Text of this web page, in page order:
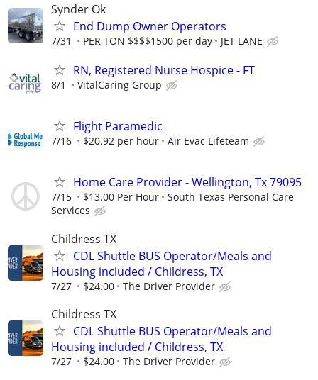
Synder Ok
End Dump Owner Operators
7/31 PER TON $$$$1500 per day JET LANE
RN, Registered Nurse Hospice - FT
8/1 VitalCaring Group
Flight Paramedic
7/16 $20.92 per hour Air Evac Lifeteam
Home Care Provider - Wellington, Tx 79095
7/15 $13.00 Per Hour
South Texas Personal Care
Services
Childress TX
CDL Shuttle BUS Operator/Meals and
Housing included / Childress, TX
7/27 $24.00 The Driver Provider
Childress TX
CDL Shuttle BUS Operator/Meals and
Housing included / Childress, TX
7/27 $24.00 The Driver Provider